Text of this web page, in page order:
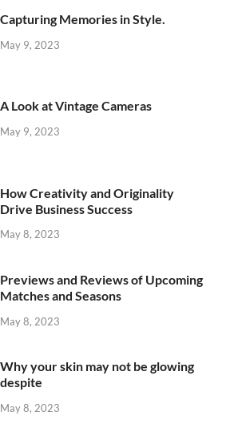
Capturing Memories in Style.
May 9, 2023
A Look at Vintage Cameras
May 9, 2023
How Creativity and Originality
Drive Business Success
May 8, 2023
Previews and Reviews of Upcoming
Matches and Seasons
May 8, 2023
Why your skin may not be glowing
despite
May 8, 2023